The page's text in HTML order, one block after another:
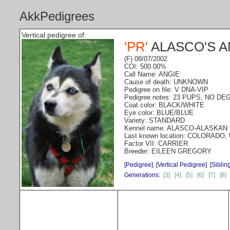
AkkPedigrees
Vertical pedigree of:
'PR' ALASCO'S
(F) 08/07/2002
COI: 500.00%
Call Name: ANGIE
Cause of death: UNKNOWN
Pedigree on file: V DNA-VIP
Pedigree notes: 23 PUPS, NO
Coat color: BLACK/WHITE
Eye color: BLUE/BLUE
Variety: STANDARD
Kennel name: ALASCO-
Last known location: COLORADO,
Factor VII: CARRIER
Breeder: EILEEN GREGORY
[Pedigree] [Vertical Pedigree]
Generations: [3] [4] [5] [6] [7] [8]